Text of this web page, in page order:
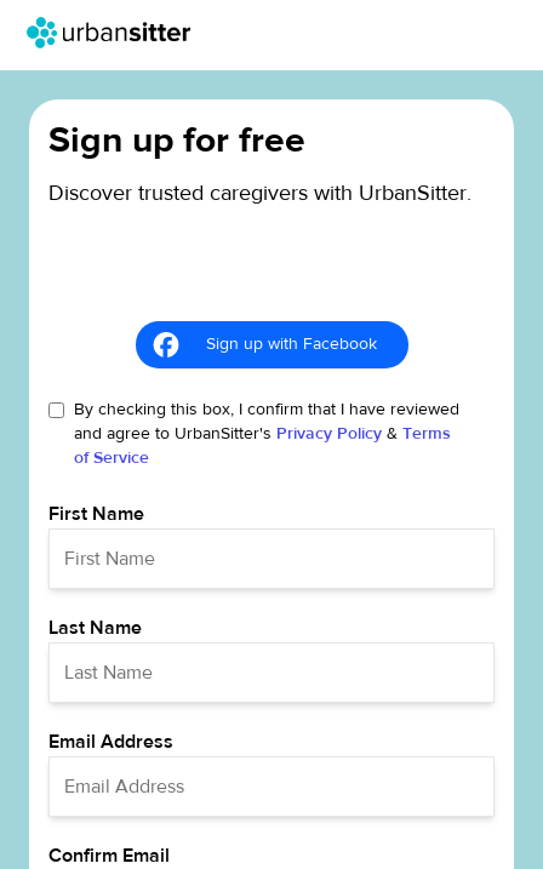
Sign up for free
Discover trusted caregivers with UrbanSitter.
Sign up with Facebook
By checking this box, I confirm that I have reviewed
and agree to UrbanSitter's Privacy Policy & Terms
of Service
First Name
Last Name
Email Address
Confirm Email